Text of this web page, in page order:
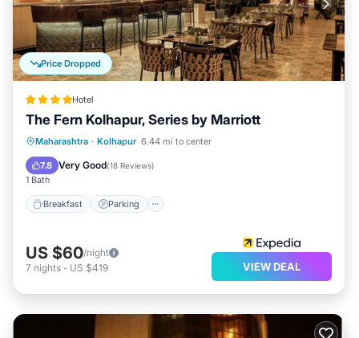
Price Dropped
Hotel
The Fern Kolhapur, Series by Marriott
Maharashtra · Kolhapur 6.44 mi to center
7.8 Very Good(18 Reviews)
1 Bath
Breakfast Parking
Breakfast Parking
Pool
Balcony/Terrace
US $60/night
7 nights - US $419 VIEW DEAL